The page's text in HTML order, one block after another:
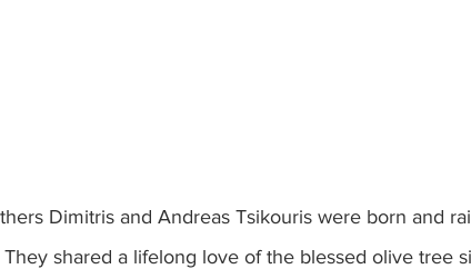
Dimitris and Andreas Tsikouris were born and
shared a lifelong love of the blessed olive tree